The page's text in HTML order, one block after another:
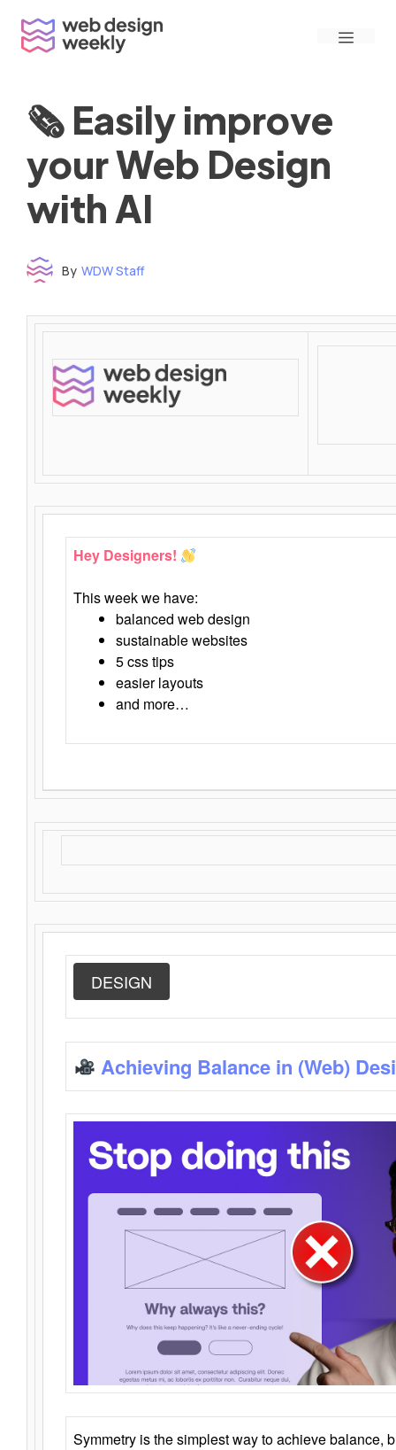
content
Menu
🗞 Easily improve
your Web Design
with AI
By WDW Staff
Hey Designers!
This week we have:
balanced web design
sustainable websites
5 css tips
easier layouts
and more…
DESIGN
Achieving Balance in (Web)
Symmetry is the simplest way to achieve balance,